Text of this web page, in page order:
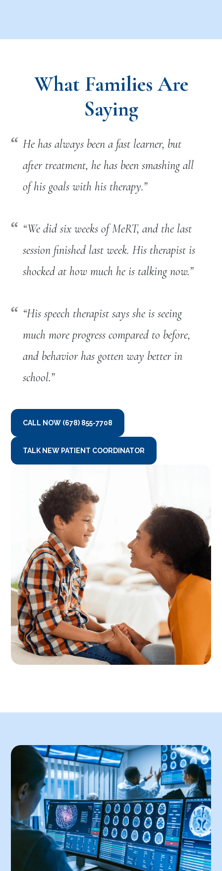
What Families Are
Saying
He has always been a fast learner, but
after treatment, he has been smashing all
of his goals with his therapy.”
“We did six weeks of MeRT, and the last
session finished last week. His therapist is
shocked at how much he is talking now.”
“His speech therapist says she is seeing
much more progress compared to before,
and behavior has gotten way better in
school.”
CALL NOW (678) 855-7708
TALK NEW PATIENT COORDINATOR